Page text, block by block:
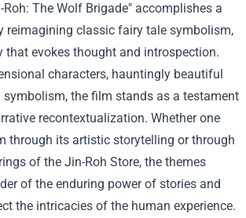
The Wolf Brigade" accomplishes a
reimagining classic fairy tale symbolism,
that evokes thought and introspection.
characters, hauntingly beautiful
symbolism, the film stands as a testament
recontextualization. Whether one
through its artistic storytelling or through
of the Jin-Roh Store, the themes
of the enduring power of stories and
the intricacies of the human experience.